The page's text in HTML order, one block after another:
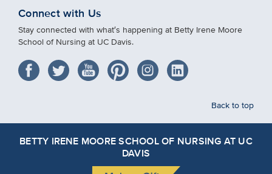
Connect with Us
Stay connected with what′s happening at Betty Irene Moore
School of Nursing at UC Davis.
Back to top
BETTY IRENE MOORE SCHOOL OF NURSING AT UC
DAVIS